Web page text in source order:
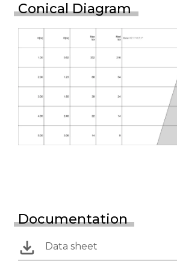
Conical Diagram
Documentation
Data sheet